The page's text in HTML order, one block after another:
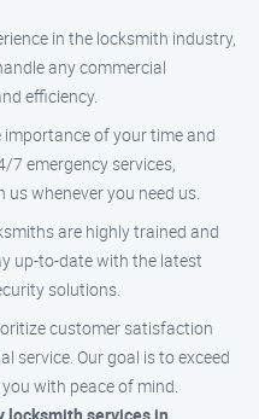
in the locksmith industry,
any commercial
efficiency.
importance of your time and
7 emergency services,
whenever you need us.
are highly trained and
up-to-date with the latest
solutions.
customer satisfaction
service. Our goal is to exceed
with peace of mind.